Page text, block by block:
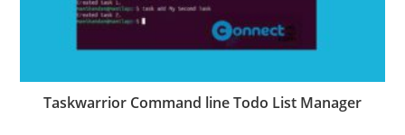
Taskwarrior Command line Todo List Manager